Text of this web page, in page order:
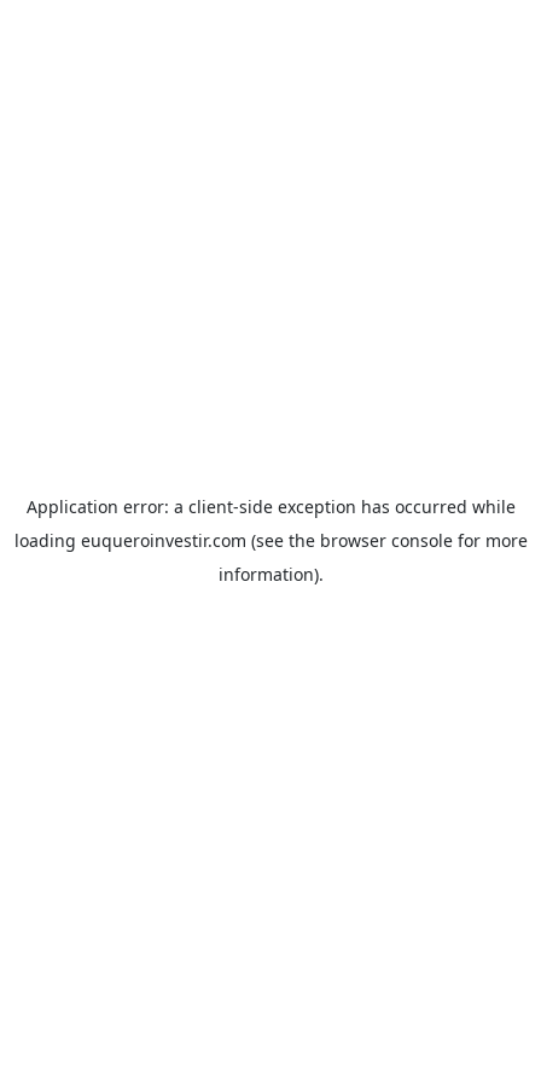
Application error: a client-side exception has occurred while
loading euqueroinvestir.com (see the browser consolefor more
information).